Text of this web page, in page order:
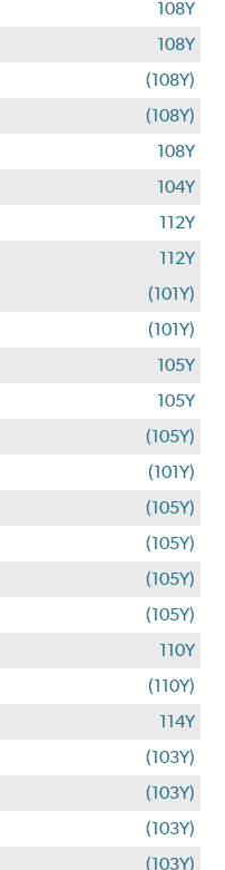
108Y
108Y
(108Y)
(108Y)
108Y
104Y
112Y
112Y
(101Y)
(101Y)
105Y
105Y
(105Y)
(101Y)
(105Y)
(105Y)
(105Y)
(105Y)
110Y
(110Y)
114Y
(103Y)
(103Y)
(103Y)
(103Y)